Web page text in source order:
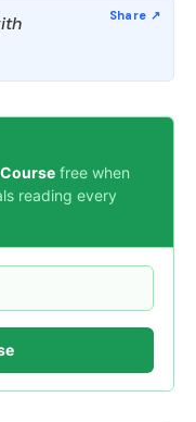
free when
reading every